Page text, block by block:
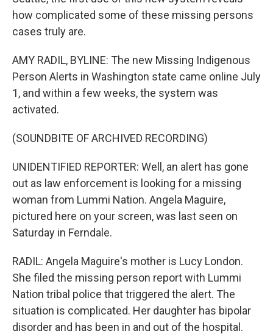
how complicated some of these missing persons
cases truly are.
AMY RADIL, BYLINE: The new Missing Indigenous
Person Alerts in Washington state came online July
1, and within a few weeks, the system was
activated.
(SOUNDBITE OF ARCHIVED RECORDING)
UNIDENTIFIED REPORTER: Well, an alert has gone
out as law enforcement is looking for a missing
woman from Lummi Nation. Angela Maguire,
pictured here on your screen, was last seen on
Saturday in Ferndale.
RADIL: Angela Maguire's mother is Lucy London.
She filed the missing person report with Lummi
Nation tribal police that triggered the alert. The
situation is complicated. Her daughter has bipolar
disorder and has been in and out of the hospital.